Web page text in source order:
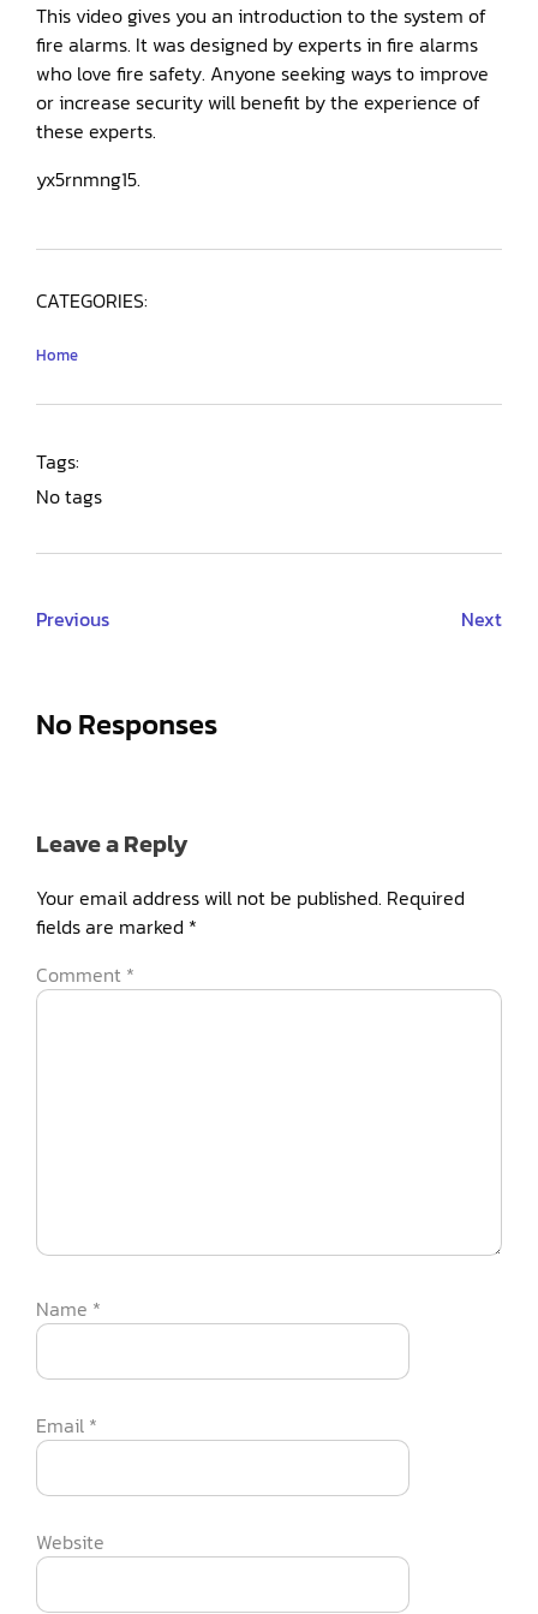
This video gives you an introduction to the system of
fire alarms. It was designed by experts in fire alarms
who love fire safety. Anyone seeking ways to improve
or increase security will benefit by the experience of
these experts.
yx5rnmng15.
CATEGORIES:
Home
Tags:
No tags
Previous Next
No Responses
Leave a Reply
Your email address will not be published. Required
fields are marked *
Comment *
Name *
Email *
Website